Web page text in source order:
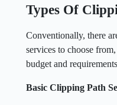
Types Of
Conventionally, there
services to choose
budget and
Basic Clipping Path